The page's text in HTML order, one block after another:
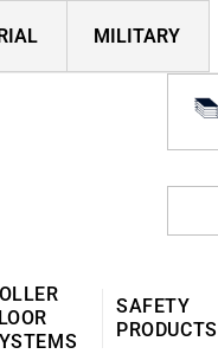
MILITARY
SAFETY
PRODUCTS